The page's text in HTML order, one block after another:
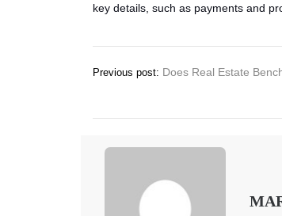
key details, such as payments and
Post
Previous post: Does Real Estate